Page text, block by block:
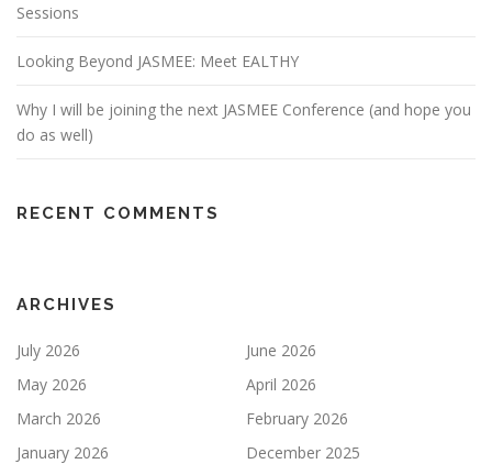
Sessions
Looking Beyond JASMEE: Meet EALTHY
Why I will be joining the next JASMEE Conference (and hope you
do as well)
RECENT COMMENTS
ARCHIVES
July 2026
June 2026
May 2026
April 2026
March 2026
February 2026
January 2026
December 2025